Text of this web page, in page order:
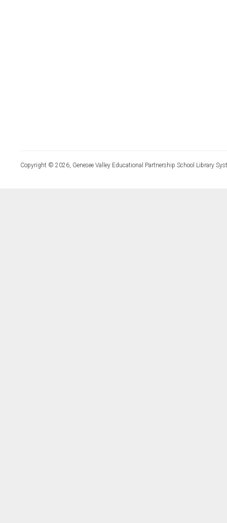
Copyright © 2026, Genesee Valley Educational Partnership School Library